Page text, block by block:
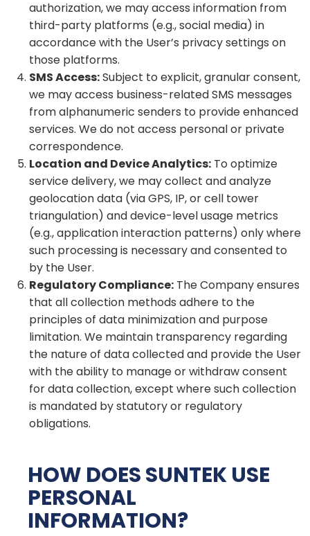
authorization, we may access information from
third-party platforms (e.g., social media) in
accordance with the User’s privacy settings on
those platforms.
SMS Access:Subject to explicit, granular consent,
we may access business-related SMS messages
from alphanumeric senders to provide enhanced
services. We do not access personal or private
correspondence.
Location and Device Analytics: To optimize
service delivery, we may collect and analyze
geolocation data (via GPS, IP, or cell tower
triangulation) and device-level usage metrics
(e.g., application interaction patterns) only where
such processing is necessary and consented to
by the User.
Regulatory Compliance: The Company ensures
that all collection methods adhere to the
principles of data minimization and purpose
limitation. We maintain transparency regarding
the nature of data collected and provide the User
with the ability to manage or withdraw consent
for data collection, except where such collection
is mandated by statutory or regulatory
obligations.
HOW DOES SUNTEK USE
PERSONAL
INFORMATION?